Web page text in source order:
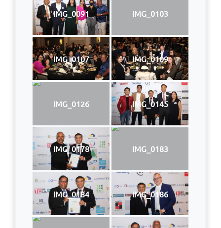
IMG_0091 IMG_0103
IMG_0107 IMG_0109
IMG_0126 IMG_0145
IMG_0178 IMG_0183
IMG_0184 IMG_0186